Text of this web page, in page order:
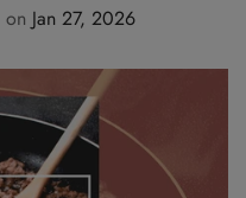
on Jan 27, 2026